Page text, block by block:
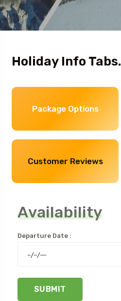
Holiday Info Tabs.
Package Options
Customer Reviews
Availability
Departure Date :
SUBMIT